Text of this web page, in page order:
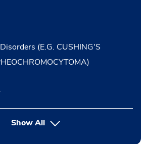
(E.G. CUSHING'S
Show All